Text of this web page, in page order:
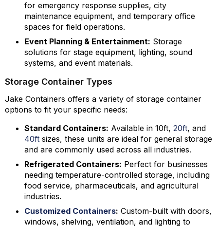
for emergency response supplies, city
maintenance equipment, and temporary office
spaces for field operations.
Event Planning & Entertainment: Storage
solutions for stage equipment, lighting, sound
systems, and event materials.
Storage Container Types
Jake Containers offers a variety of storage container
options to fit your specific needs:
Standard Containers: Available in 10ft, 20ft, and
40ft sizes, these units are ideal for general storage
and are commonly used across all industries.
Refrigerated Containers: Perfect for businesses
needing temperature-controlled storage, including
food service, pharmaceuticals, and agricultural
industries.
Customized Containers: Custom-built with doors,
windows, shelving, ventilation, and lighting to